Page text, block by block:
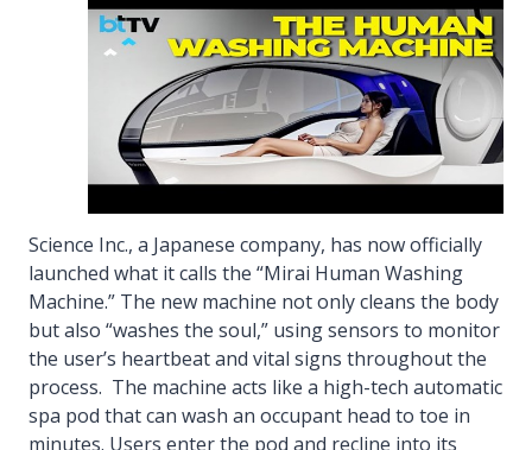
Science Inc., a Japanese company, has now officially
launched what it calls the “Mirai Human Washing
Machine.” The new machine not only cleans the body
but also “washes the soul,” using sensors to monitor
the user’s heartbeat and vital signs throughout the
process. The machine acts like a high-tech automatic
spa pod that can wash an occupant head to toe in
minutes. Users enter the pod and recline into its